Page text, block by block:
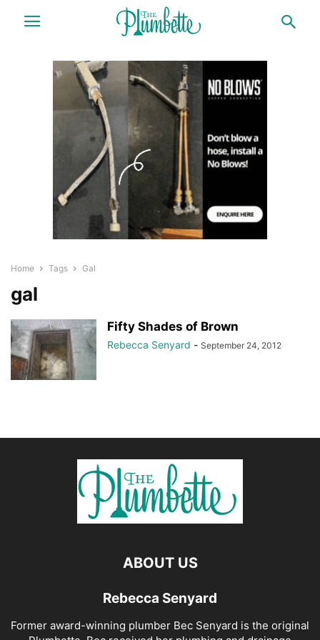
Home Tags Gal
gal
Fifty Shades of Brown
Rebecca Senyard - September 24, 2012
ABOUT US
Rebecca Senyard
Former award-winning plumber Bec Senyard is the original